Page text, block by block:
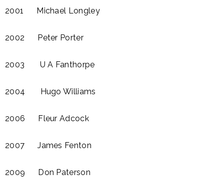
2001 Michael Longley​
2002 Peter Porter
2003 U A Fanthorpe​
2004 Hugo Williams
2006 Fleur Adcock​
2007 James Fenton
2009 Don Paterson